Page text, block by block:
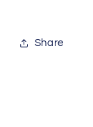
Share